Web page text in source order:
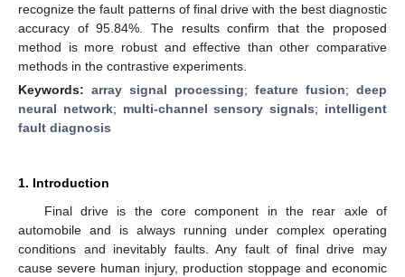
recognize the fault patterns of final drive with the best diagnostic
accuracy of 95.84%. The results confirm that the proposed
method is more robust and effective than other comparative
methods in the contrastive experiments.
Keywords: array signal processing; feature fusion; deep
neural network; multi-channel sensory signals; intelligent
fault diagnosis
1. Introduction
Final drive is the core component in the rear axle of
automobile and is always running under complex operating
conditions and inevitably faults. Any fault of final drive may
cause severe human injury, production stoppage and economic